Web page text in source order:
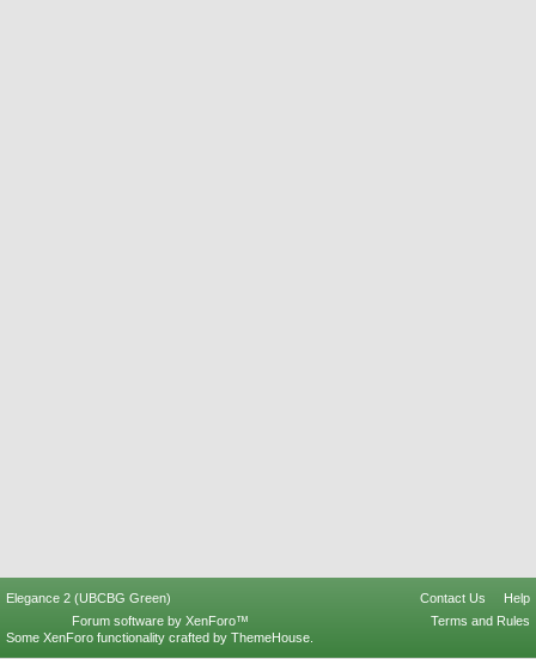
Elegance 2 (UBCBG Green) Contact Us
Help
Terms and Rules
Forum software by XenForo™
Some XenForo functionality crafted by ThemeHouse